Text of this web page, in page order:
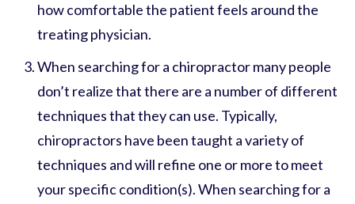
how comfortable the patient feels around the
treating physician.
When searching for a chiropractor many people
don’t realize that there are a number of different
techniques that they can use. Typically,
chiropractors have been taught a variety of
techniques and will refine one or more to meet
your specific condition(s). When searching for a